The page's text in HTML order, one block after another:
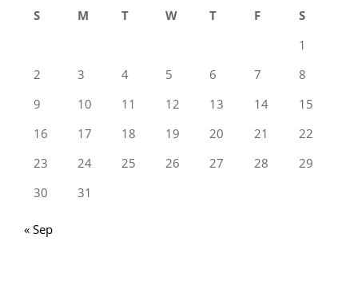
S
M T W T F
S
1
2
3 4 5 6 7
8
9
10 11 12 13 14
15
16
17 18 19 20 21
22
23
24 25 26 27 28
29
30
31
« Sep